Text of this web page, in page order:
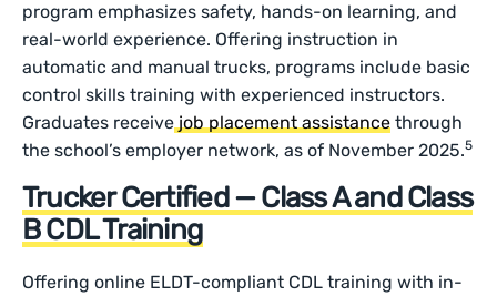
program emphasizes safety, hands-on learning, and
real-world experience. Offering instruction in
automatic and manual trucks, programs include basic
control skills training with experienced instructors.
Graduates receivejob placement assistance through
the school’s employer network, as of November 2025.5
Trucker Certified — Class A and Class
B CDL Training
Offering online ELDT-compliant CDL training with in-